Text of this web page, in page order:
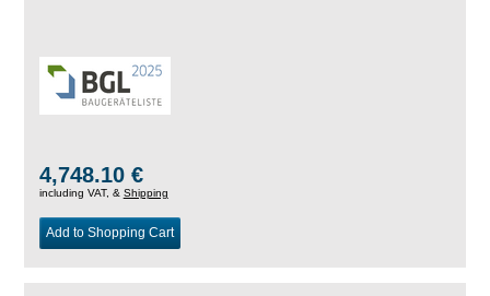
4,748.10 €
including VAT, & Shipping
Add to Shopping Cart